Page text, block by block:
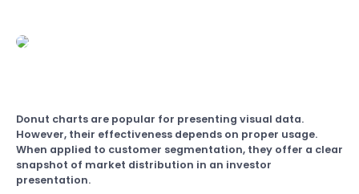
Donut charts are popular for presenting visual data.
However, their effectiveness depends on proper usage.
When applied to customer segmentation, they offer a clear
snapshot of market distribution in an investor
presentation.